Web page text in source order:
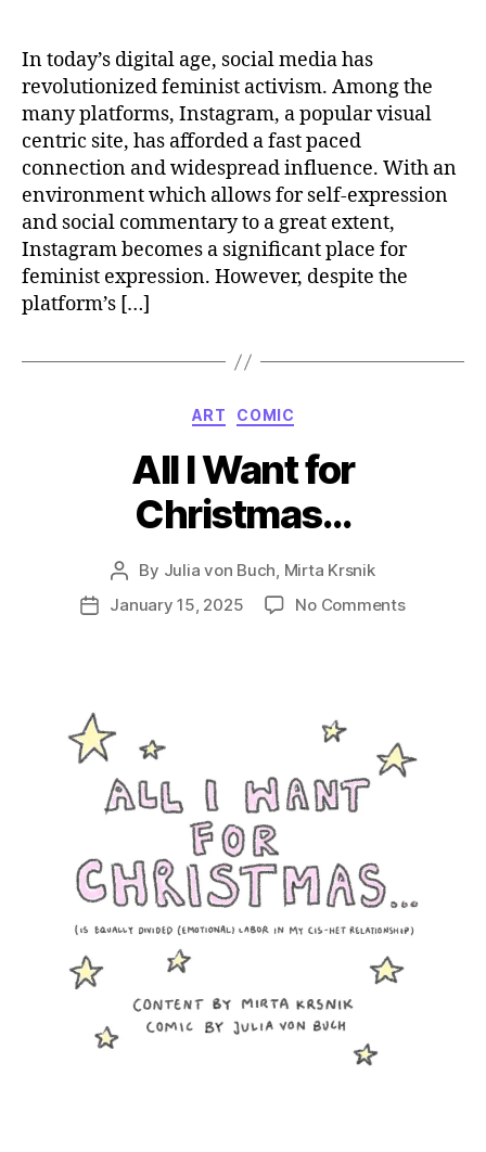
In today’s digital age, social media has
revolutionized feminist activism. Among the
many platforms, Instagram, a popular visual
centric site, has afforded a fast paced
connection and widespread influence. With an
environment which allows for self-expression
and social commentary to a great extent,
Instagram becomes a significant place for
feminist expression. However, despite the
platform’s […]
Categories
ART COMIC
All I Want for
Christmas…
Post
By Julia von Buch Mirta Krsnik
PostJanuary 15, 2025 No Commentson